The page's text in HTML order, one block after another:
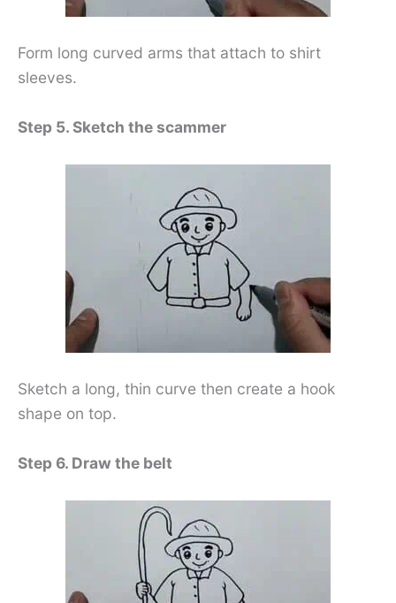
Form long curved arms that attach to shirt
sleeves.
Step 5. Sketch the scammer
Sketch a long, thin curve then create a hook
shape on top.
Step 6. Draw the belt